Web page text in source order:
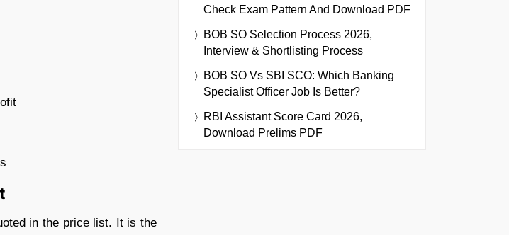
in the price list. It is the
Check Exam Pattern And Download PDF
BOB SO Selection Process 2026,
Interview & Shortlisting Process
BOB SO Vs SBI SCO: Which Banking
Specialist Officer Job Is Better?
RBI Assistant Score Card 2026,
Download Prelims PDF